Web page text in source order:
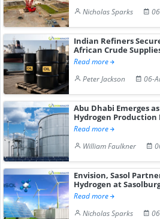
Nicholas Sparks
Indian Refiners
African Crude
Read more
Peter Jackson
06-
Abu Dhabi Emerges
Hydrogen Production
Read more
William Faulkner
Envision, Sasol
Hydrogen at
Read more
Nicholas Sparks